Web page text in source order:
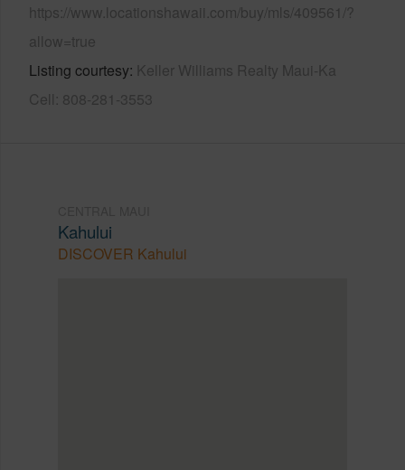
https://www.locationshawaii.com/buy/mls/409561/?
allow=true
Listing courtesy Keller Williams Realty Maui-Ka
Cell: 808-281-3553
Kahului
DISCOVER Kahului